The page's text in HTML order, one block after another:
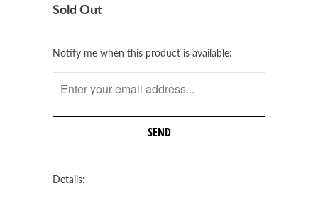
Sold Out
Notify
me
when
this
Notify me when this product is available:
Details: